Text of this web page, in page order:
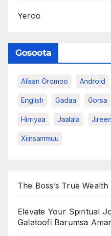
Yeroo
Gosoota
Afaan Oromoo Android
English Gadaa Gorsa
Hirriyaa Jaalala
Xiinsammuu
The Boss’s True Wealth
Elevate Your Spiritual
Galatoofi Barumsa